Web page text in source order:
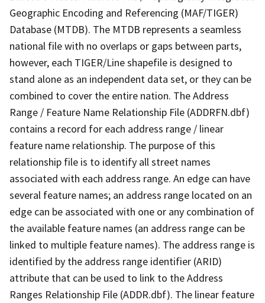
Geographic Encoding and Referencing (MAF/TIGER)
Database (MTDB). The MTDB represents a seamless
national file with no overlaps or gaps between parts,
however, each TIGER/Line shapefile is designed to
stand alone as an independent data set, or they can be
combined to cover the entire nation. The Address
Range / Feature Name Relationship File (ADDRFN.dbf)
contains a record for each address range / linear
feature name relationship. The purpose of this
relationship file is to identify all street names
associated with each address range. An edge can have
several feature names; an address range located on an
edge can be associated with one or any combination of
the available feature names (an address range can be
linked to multiple feature names). The address range is
identified by the address range identifier (ARID)
attribute that can be used to link to the Address
Ranges Relationship File (ADDR.dbf). The linear feature